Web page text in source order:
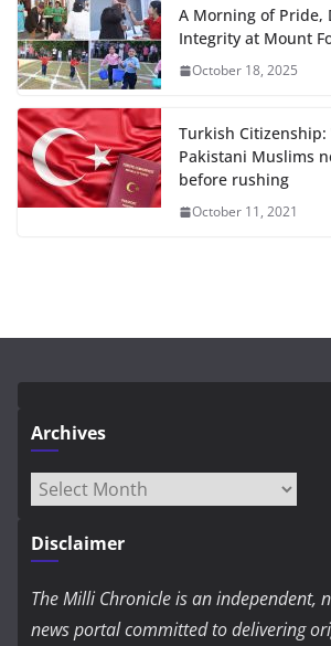
A Morning of Pride,
Integrity at Mount
October 18, 2025
Turkish
Pakistani Muslims
before rushing
October 11, 2021
Archives
Archives
Disclaimer
The Milli Chronicle is an independent,
news portal committed to delivering